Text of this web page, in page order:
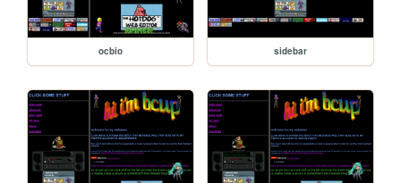
ocbio sidebar